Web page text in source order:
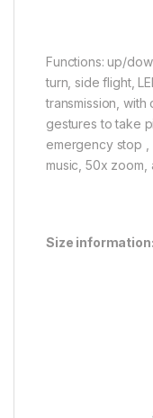
Functions: up/
turn, side flight,
transmission, with
gestures to take
emergency stop ,
music, 50x zoom,
Size information: